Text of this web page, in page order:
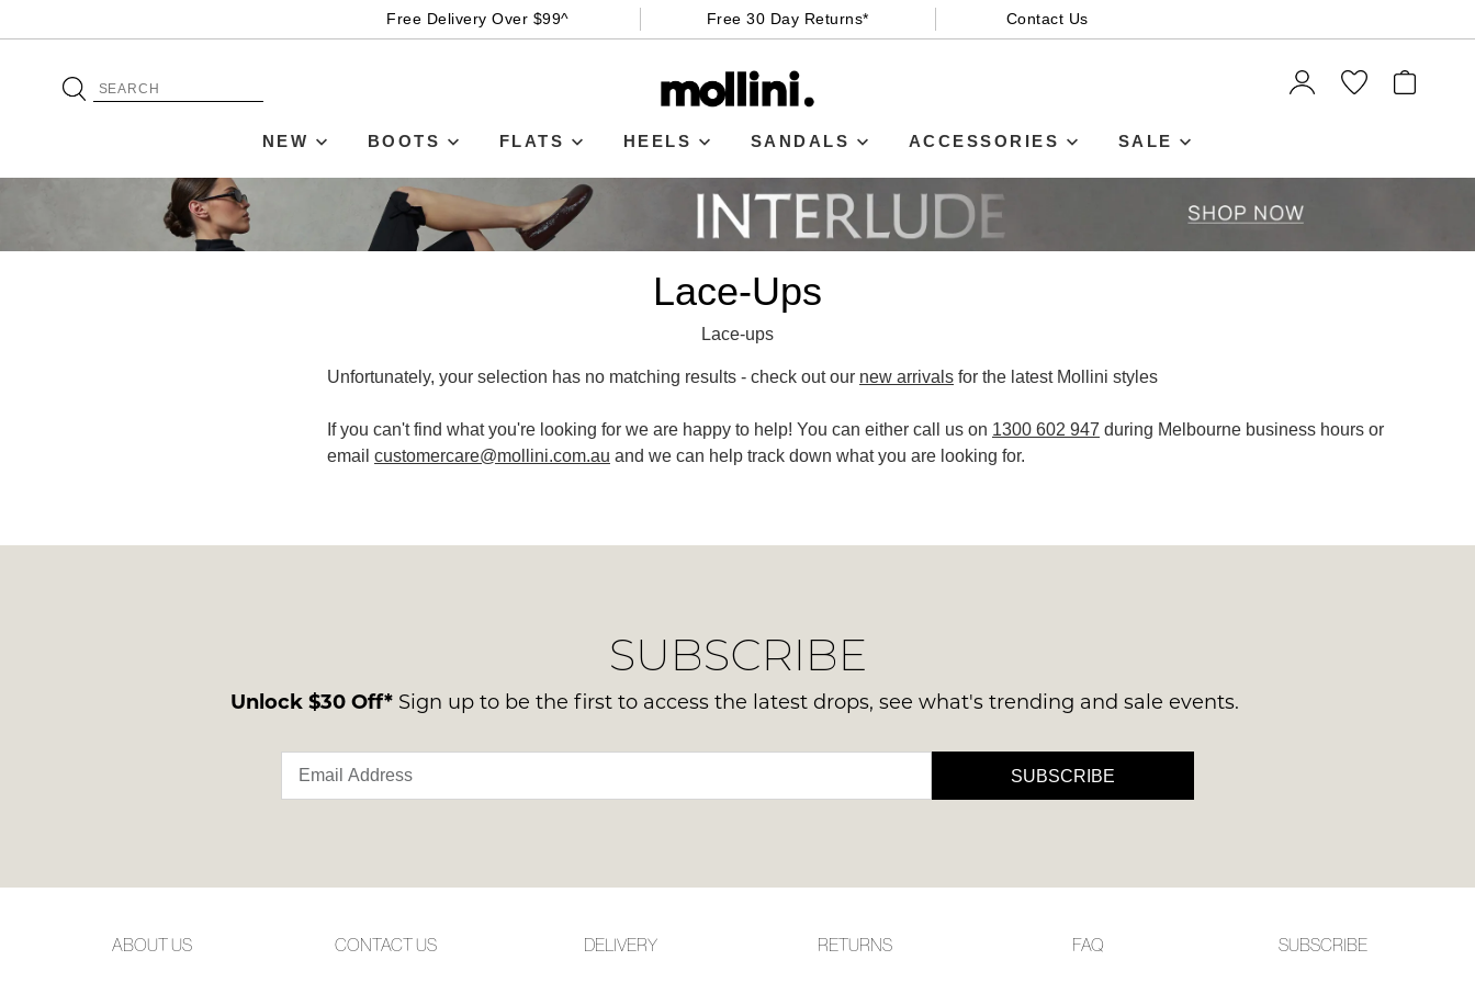
Free Delivery Over $99^ Free 30 Day Returns* Contact Us
NEW BOOTS FLATS HEELS SANDALS ACCESSORIES SALE
your first purchase.
WELCOME BACK!
GO TO BAG CHECKOUT NOW
Lace-Ups
Lace-ups
Unfortunately, your selection has no matching results - check out our new arrivals for the latest Mollini styles
If you can't find what you're looking for we are happy to help! You can either call us on 1300 602 947 during Melbourne business hours or
email customercare@mollini.com.au and we can help track down what you are looking for.
SUBSCRIBE
Unlock $30 Off* Sign up to be the first to access the latest drops, see what's trending and sale events.
SUBSCRIBE
ABOUT US CONTACT US DELIVERY RETURNS FAQ SUBSCRIBE